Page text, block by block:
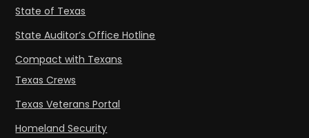
State of Texas
State Auditor’s Office Hotline
Compact with Texans
Texas Crews
Texas Veterans Portal
Homeland Security